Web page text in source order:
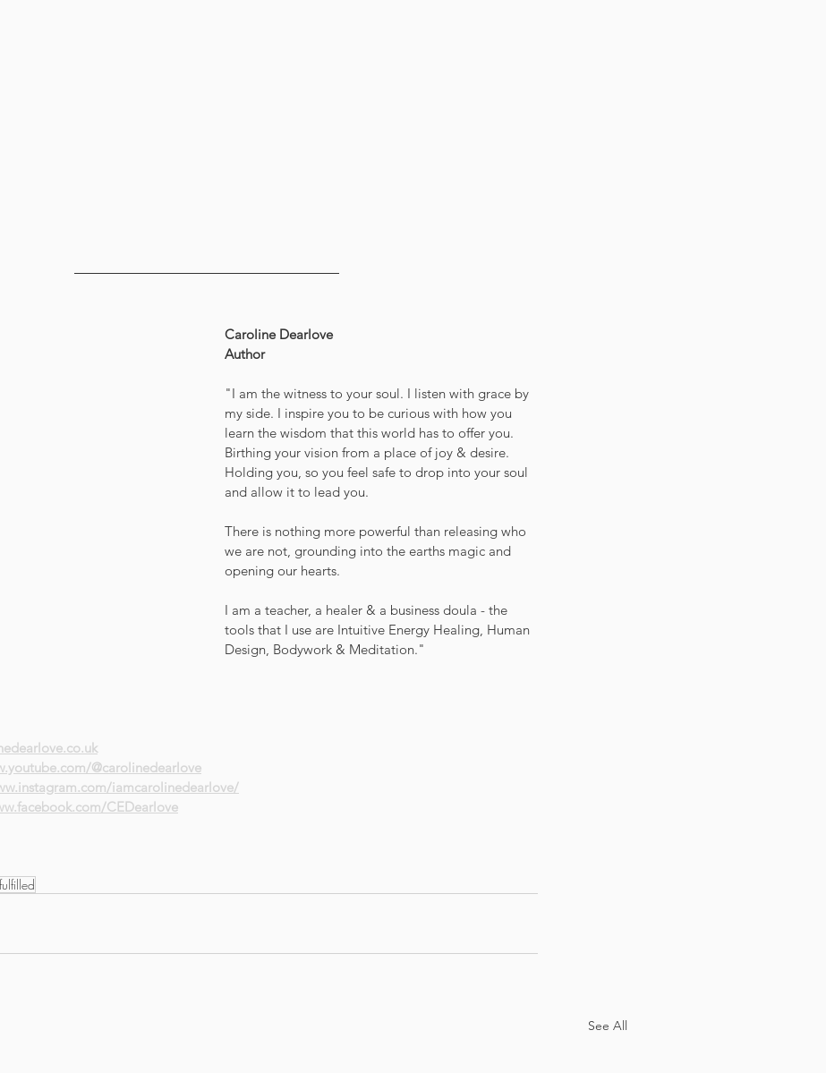
Caroline Dearlove
Author
"I am the witness to your soul. I listen with grace by
my side. I inspire you to be curious with how you
learn the wisdom that this world has to offer you.
Birthing your vision from a place of joy & desire.
Holding you, so you feel safe to drop into your soul
and allow it to lead you.
There is nothing more powerful than releasing who
we are not, grounding into the earths magic and
opening our hearts.
I am a teacher, a healer & a business doula - the
tools that I use are Intuitive Energy Healing, Human
Design, Bodywork & Meditation."
@carolinedearlove
iamcarolinedearlove/
CEDearlove
See All